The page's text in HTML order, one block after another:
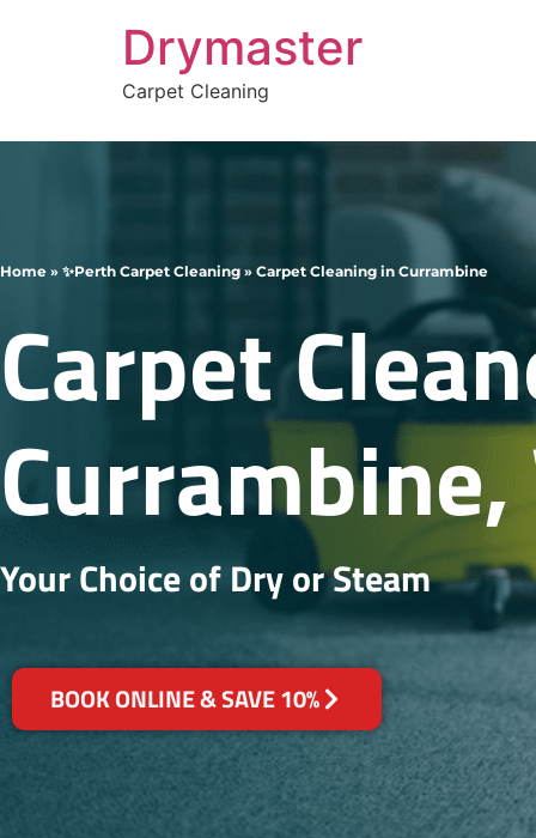
Drymaster
Carpet Cleaning
Home » ✨Perth Carpet Cleaning » Carpet Cleaning in Currambine
Carpet
Currambine,
Your Choice of Dry or Steam
BOOK ONLINE & SAVE 10%